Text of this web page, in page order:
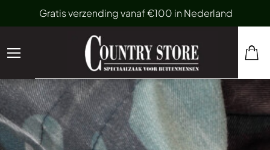
Gratis verzending vanaf €100 in Nederland